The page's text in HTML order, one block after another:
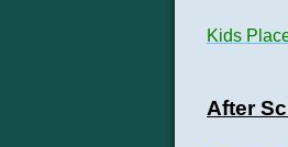
Kids
After